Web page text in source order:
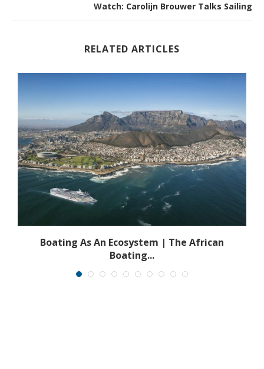
Watch: Carolijn Brouwer Talks Sailing
RELATED ARTICLES
Boating As An Ecosystem | The African
Boating...